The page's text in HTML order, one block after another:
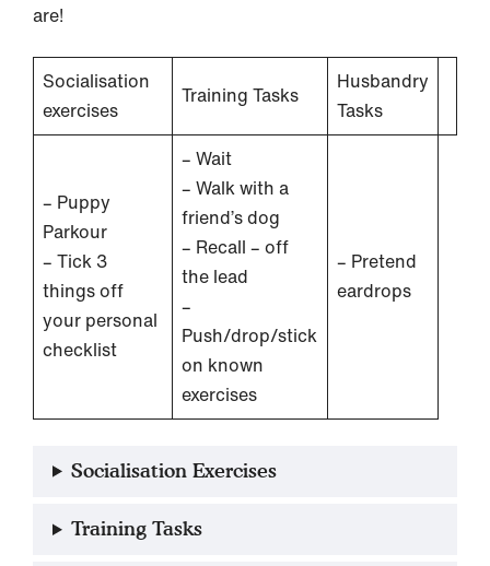
are!
Socialisation
exercises
Training Tasks
Husbandry
Tasks
– Puppy
Parkour
– Tick 3
things off
your personal
checklist
– Wait
– Walk with a
friend’s dog
– Recall – off
the lead
–
Push/drop/stick
on known
exercises
– Pretend
eardrops
Socialisation Exercises
Training Tasks